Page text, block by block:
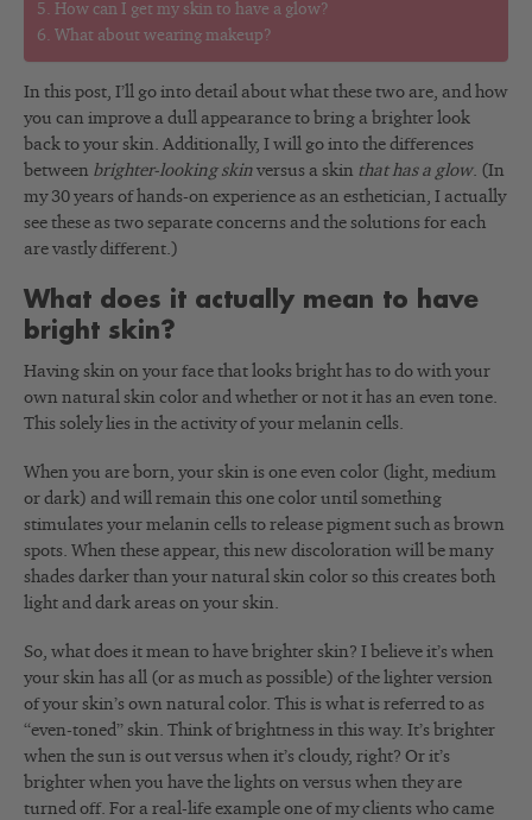
How can I get my skin to have a glow?
What about wearing makeup?
In this post, I’ll go into detail about what these two are, and how
you can improve a dull appearance to bring a brighter look
back to your skin. Additionally, I will go into the differences
between brighter-looking skin versus a skin that has a glow. (In
my 30 years of hands-on experience as an esthetician, I actually
see these as two separate concerns and the solutions for each
are vastly different.)
What does it actually mean to have
bright skin?
Having skin on your face that looks bright has to do with your
own natural skin color and whether or not it has an even tone.
This solely lies in the activity of your melanin cells.
When you are born, your skin is one even color (light, medium
or dark) and will remain this one color until something
stimulates your melanin cells to release pigment such as brown
spots. When these appear, this new discoloration will be many
shades darker than your natural skin color so this creates both
light and dark areas on your skin.
So, what does it mean to have brighter skin? I believe it’s when
your skin has all (or as much as possible) of the lighter version
of your skin’s own natural color. This is what is referred to as
“even-toned” skin. Think of brightness in this way. It’s brighter
when the sun is out versus when it’s cloudy, right? Or it’s
brighter when you have the lights on versus when they are
turned off. For a real-life example one of my clients who came